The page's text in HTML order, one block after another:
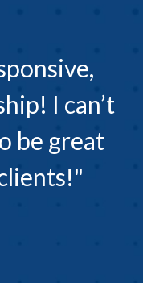
I can’t
be great